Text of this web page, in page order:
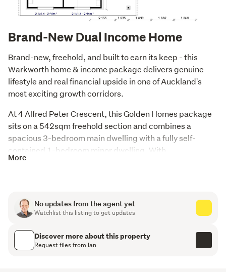
Brand-New Dual Income Home
Brand-new, freehold, and built to earn its keep - this
Warkworth home & income package delivers genuine
lifestyle and real financial upside in one of Auckland's
most exciting growth corridors.
At 4 Alfred Peter Crescent, this Golden Homes package
sits on a 542sqm freehold section and combines a
spacious 3-bedroom main dwelling with a fully self-
contained 1-bedroom minor dwelling. With
approximately 204.6sqm of total floor area and excellent
The numbers make sense. With the two dwellings
expected to achieve around $800 per week in rental
income, you're looking at meaningful mortgage offset
from day one - whether you're an owner-occupier
More
No updates from the agent yet
Watchlist this listing to get updates
Discover more about this property
Request files from Ian